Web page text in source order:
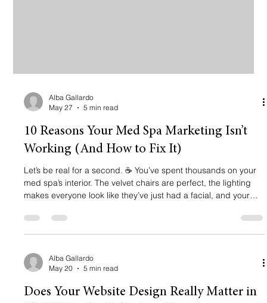
Alba Gallardo
May 27
5 min read
10 Reasons Your Med Spa Marketing Isn’t
Working (And How to Fix It)
Let’s be real for a second. ☕ You’ve spent thousands on your
med spa’s interior. The velvet chairs are perfect, the lighting
makes everyone look like they’ve just had a facial, and your
book? It’s looking a little thinner than you’d like. You’re running
ads. You’re posting on Instagram. You might even have a
ringing? The truth is, in 2026, "pretty" doesn't
Alba Gallardo
May 20
5 min read
Does Your Website Design Really Matter in